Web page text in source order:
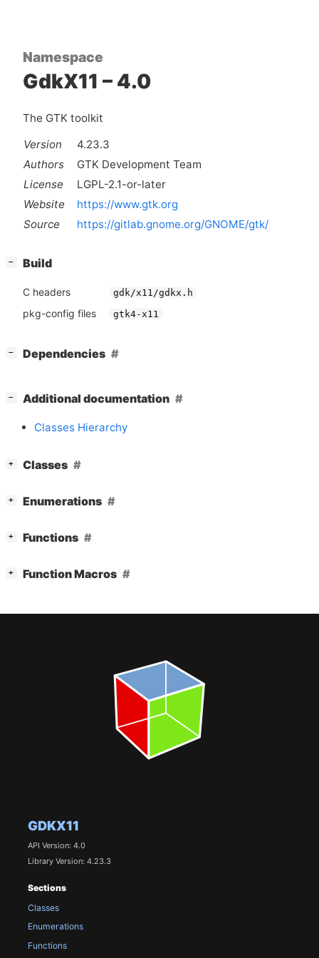
GDKX11
API Version: 4.0
Library Version: 4.23.3
Sections
Classes
Enumerations
Functions
Namespace
GdkX11 – 4.0
The GTK toolkit
Version
4.23.3
Authors
GTK Development Team
License
LGPL-2.1-or-later
Website
https://www.gtk.org
Source
https://gitlab.gnome.org/GNOME/gtk/
− Build
C headers gdk/x11/gdkx.h
pkg-config files gtk4-x11
− Dependencies
− Additional documentation
Classes Hierarchy
+ Classes
+ Enumerations
+ Functions
+ Function Macros